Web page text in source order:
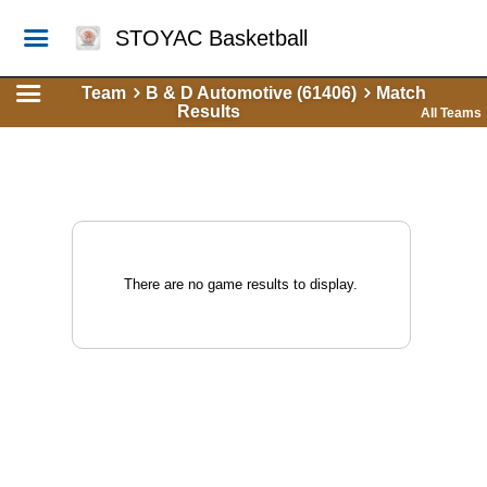
STOYAC Basketball
Team B & D Automotive (61406)
Match
Results
All Teams
There are no game results to display.